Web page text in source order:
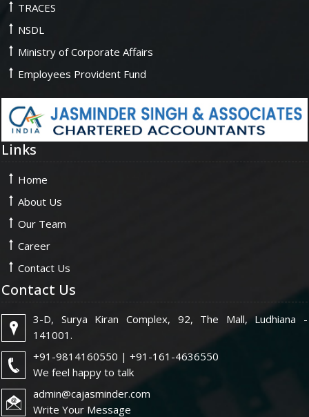
TRACES
NSDL
Ministry of Corporate Affairs
Employees Provident Fund
Links
Home
About Us
Our Team
Career
Contact Us
Contact Us
3-D, Surya Kiran Complex, 92, The Mall, Ludhiana -
141001.
+91-9814160550 | +91-161-4636550
We feel happy to talk
admin@cajasminder.com
Write Your Message